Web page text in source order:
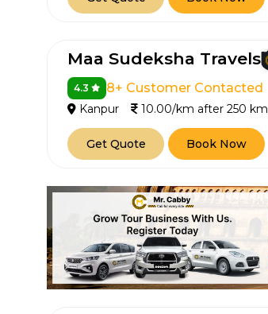
Maa Sudeksha Travels
4.3 8+ Customer Contacted
Kanpur 10.00/km after 250 km
Get Quote Book Now